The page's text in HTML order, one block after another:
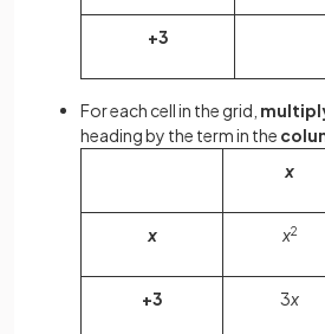
+3
For each cell in the grid,
heading by the term in the
x
x x2
+3 3x